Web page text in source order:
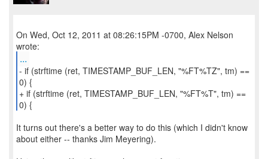
On Wed, Oct 12, 2011 at 08:26:15PM -0700, Alex Nelson
...
- if (strftime (ret, TIMESTAMP_BUF_LEN, "%FT%TZ", tm) ==
0) {
+ if (strftime (ret, TIMESTAMP_BUF_LEN, "%FT%T", tm) ==
0) {
It turns out there's a better way to do this (which I didn't know
about either -- thanks Jim Meyering).